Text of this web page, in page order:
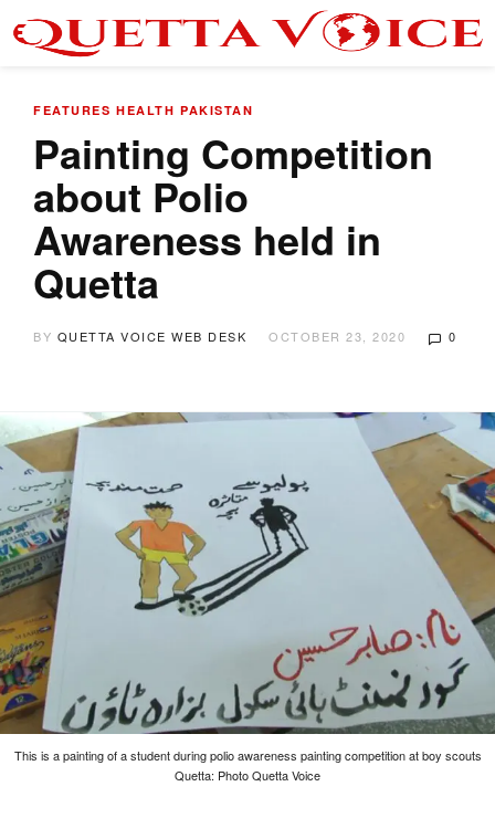
FEATURES HEALTH PAKISTAN
Painting Competition
about Polio
Awareness held in
Quetta
BY QUETTA VOICE WEB DESK OCTOBER 23, 2020 0
This is a painting of a student during polio awareness painting competition at boy scouts
Quetta: Photo Quetta Voice